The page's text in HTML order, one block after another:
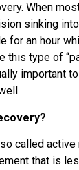
When
sinking
for an hour
this type of
important
called
that is